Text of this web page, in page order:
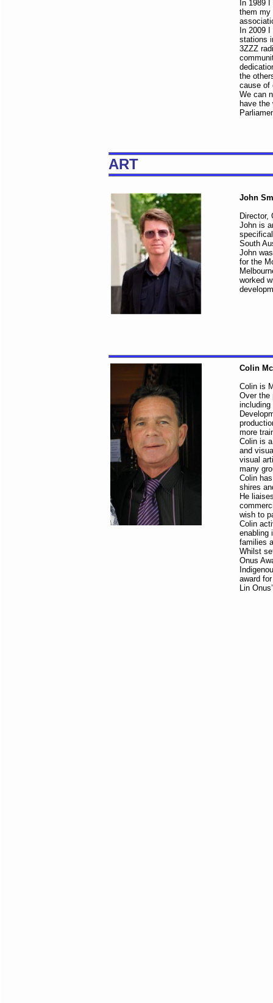
In 1989
them my
In 2009
stations
3ZZZ
the
cause of
We can
have
ART
John
Director,
John is
South
John
for the
worked
Colin
Colin is
Over the
including
more
Colin is
and
visual
many
Colin
shires
He
wish to
Colin
enabling
families
Whilst
Onus
award
Lin